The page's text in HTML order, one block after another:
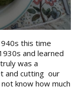
this time
and learned
was a
and cutting our
know how much